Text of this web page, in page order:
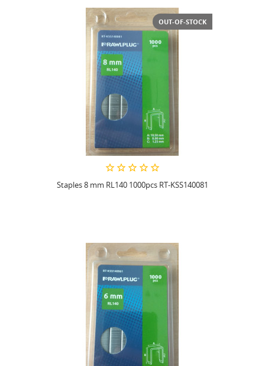
OUT-OF-STOCK
Staples 8 mm RL140 1000pcs RT-KSS140081